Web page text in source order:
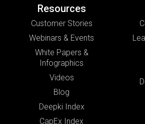
Resources
Customer Stories
Webinars & Events
White Papers &
Infographics
Videos
Blog
Deepki Index
CapEx Index